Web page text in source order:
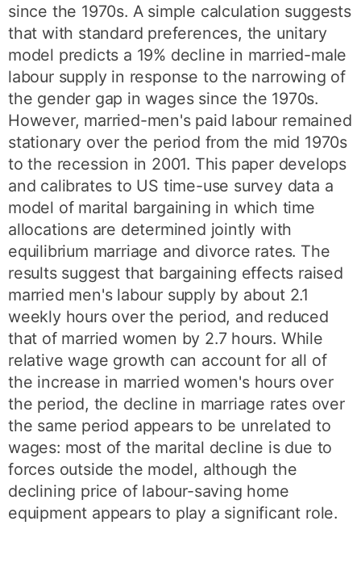
since the 1970s. A simple calculation suggests
that with standard preferences, the unitary
model predicts a 19% decline in married-male
labour supply in response to the narrowing of
the gender gap in wages since the 1970s.
However, married-men's paid labour remained
stationary over the period from the mid 1970s
to the recession in 2001. This paper develops
and calibrates to US time-use survey data a
model of marital bargaining in which time
allocations are determined jointly with
equilibrium marriage and divorce rates. The
results suggest that bargaining effects raised
married men's labour supply by about 2.1
weekly hours over the period, and reduced
that of married women by 2.7 hours. While
relative wage growth can account for all of
the increase in married women's hours over
the period, the decline in marriage rates over
the same period appears to be unrelated to
wages: most of the marital decline is due to
forces outside the model, although the
declining price of labour-saving home
equipment appears to play a significant role.